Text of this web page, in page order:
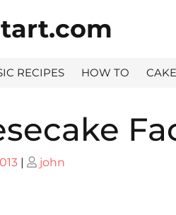
RECIPES HOW TO
| Posted
john